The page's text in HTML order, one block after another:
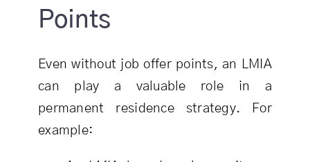
Points
Even without job offer points, an LMIA
can play a valuable role in a
permanent residence strategy. For
example: